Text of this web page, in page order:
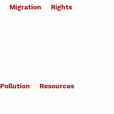
Migration Rights
Pollution Resources